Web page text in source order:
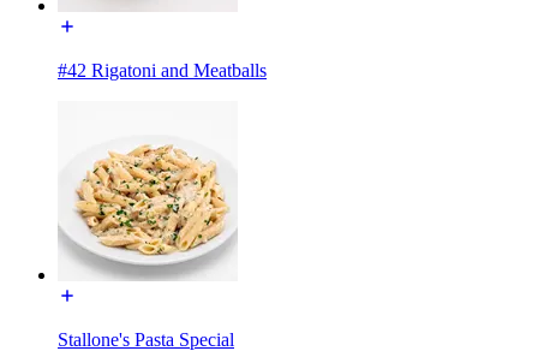
#42 Rigatoni and Meatballs
Stallone's Pasta Special